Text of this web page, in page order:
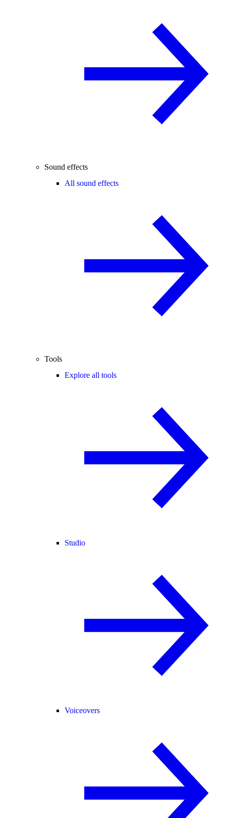
Sound effects
All sound effects
Tools
Explore all tools
Studio
Voiceovers